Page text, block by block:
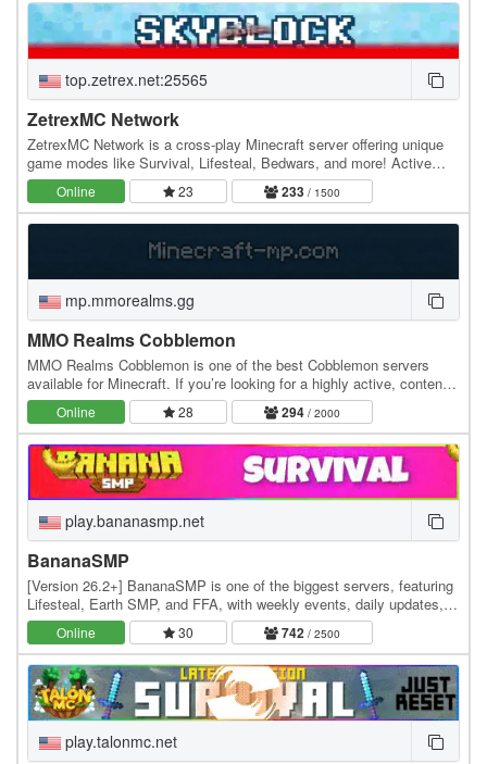
top.zetrex.net:25565
ZetrexMC Network
ZetrexMC Network is a cross-play Minecraft server offering unique
game modes like Survival, Lifesteal, Bedwars, and more! Active
community, smooth gameplay, and custom…
Online 23 233 / 1500
mp.mmorealms.gg
MMO Realms Cobblemon
MMO Realms Cobblemon is one of the best Cobblemon servers
available for Minecraft. If you’re looking for a highly active, content-
rich Cobblemon server experience, this…
Online 28 294 / 2000
play.bananasmp.net
BananaSMP
[Version 26.2+] BananaSMP is one of the biggest servers, featuring
Lifesteal, Earth SMP, and FFA, with weekly events, daily updates,
and an active community—who knows,…
Online 30 742 / 2500
play.talonmc.net